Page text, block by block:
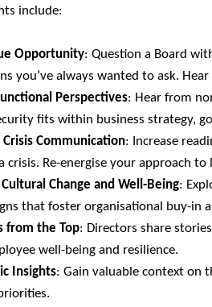
include:
Opportunity: Question a Board
you’ve always wanted to ask.
Perspectives: Hear from
fits within business strategy,
Crisis Communication: Increase
crisis. Re-energise your approach to
Cultural Change and Well-Being:
that foster organisational buy-in
from the Top: Directors share
well-being and resilience.
Insights: Gain valuable context on